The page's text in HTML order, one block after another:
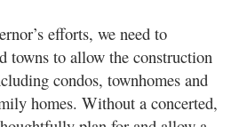
efforts, we need to
towns to allow the construction
condos, townhomes and
homes. Without a concerted,